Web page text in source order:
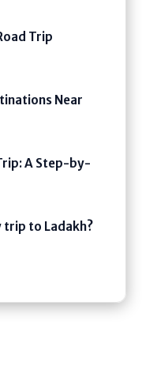
Trip
Near
A Step-by-
trip to Ladakh?